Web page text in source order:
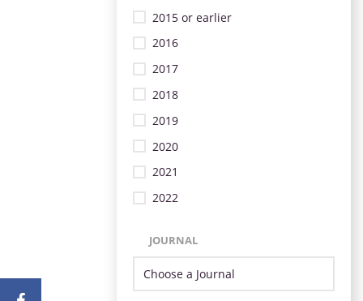
2015 or earlier
2016
2017
2018
2019
2020
2021
2022
JOURNAL